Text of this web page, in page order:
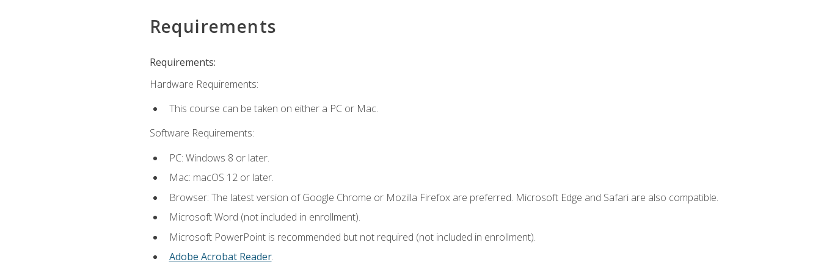
Requirements
Requirements:
Hardware Requirements:
This course can be taken on either a PC or Mac.
Software Requirements:
PC: Windows 8 or later.
Mac: macOS 12 or later.
Browser: The latest version of Google Chrome or Mozilla Firefox are preferred. Microsoft Edge and Safari are also compatible.
Microsoft Word (not included in enrollment).
Microsoft PowerPoint is recommended but not required (not included in enrollment).
Adobe Acrobat Reader.